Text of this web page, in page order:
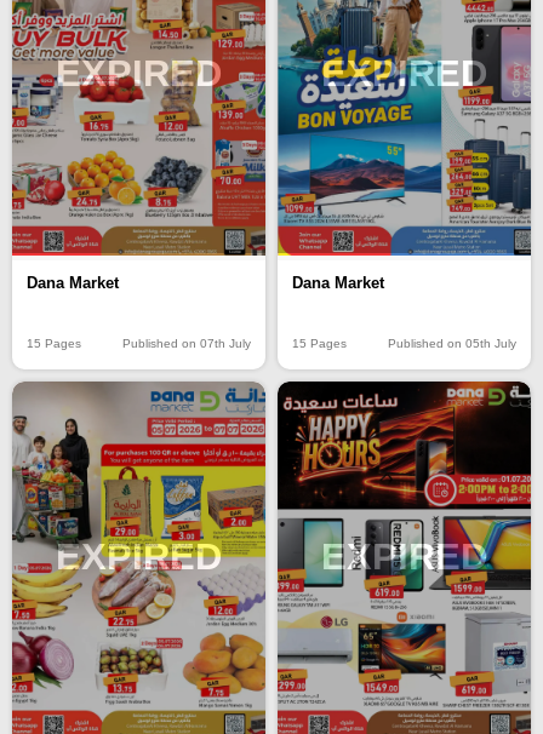
EXPIRED
Dana Market
15 Pages Published on 07th July
EXPIRED
Dana Market
15 Pages Published on 05th July
EXPIRED EXPIRED